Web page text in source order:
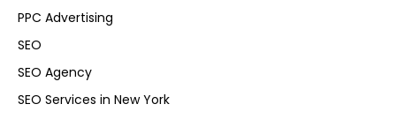
PPC Advertising
SEO
SEO Agency
SEO Services in New York